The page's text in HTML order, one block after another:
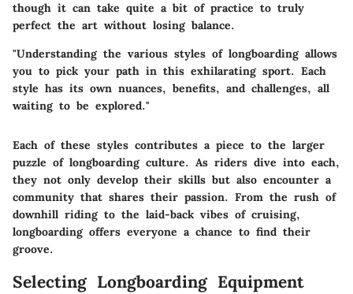
though it can take quite a bit of practice to truly
perfect the art without losing balance.
"Understanding the various styles of longboarding allows
you to pick your path in this exhilarating sport. Each
style has its own nuances, benefits, and challenges, all
waiting to be explored."
Each of these styles contributes a piece to the larger
puzzle of longboarding culture. As riders dive into each,
they not only develop their skills but also encounter a
community that shares their passion. From the rush of
downhill riding to the laid-back vibes of cruising,
longboarding offers everyone a chance to find their
groove.
Selecting Longboarding Equipment